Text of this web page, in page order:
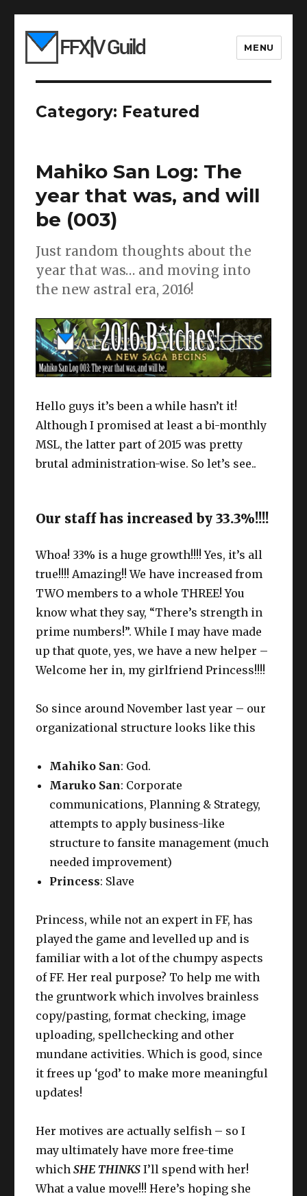
MENU
Category: Featured
Mahiko San Log: The
year that was, and will
be (003)
Just random thoughts about the
year that was… and moving into
the new astral era, 2016!
Hello guys it’s been a while hasn’t it!
Although I promised at least a bi-monthly
MSL, the latter part of 2015 was pretty
brutal administration-wise. So let’s see..
Our staff has increased by 33.3%!!!!
Whoa! 33% is a huge growth!!!! Yes, it’s all
true!!!! Amazing!! We have increased from
TWO members to a whole THREE! You
know what they say, “There’s strength in
prime numbers!”. While I may have made
up that quote, yes, we have a new helper –
Welcome her in, my girlfriend Princess!!!!
So since around November last year – our
organizational structure looks like this
Mahiko San: God.
Maruko San: Corporate
communications, Planning & Strategy,
attempts to apply business-like
structure to fansite management (much
needed improvement)
Princess: Slave
Princess, while not an expert in FF, has
played the game and levelled up and is
familiar with a lot of the chumpy aspects
of FF. Her real purpose? To help me with
the gruntwork which involves brainless
copy/pasting, format checking, image
uploading, spellchecking and other
mundane activities. Which is good, since
it frees up ‘god’ to make more meaningful
updates!
Her motives are actually selfish – so I
may ultimately have more free-time
whichSHE THINKS I’ll spend with her!
What a value move!!! Here’s hoping she